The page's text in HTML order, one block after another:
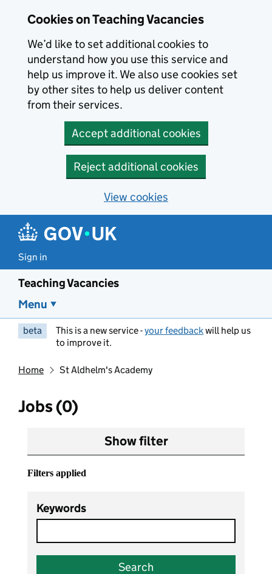
Cookies on Teaching Vacancies
We’d like to set additional cookies to
understand how you use this service and
help us improve it. We also use cookies set
by other sites to help us deliver content
from their services.
Accept additional cookies
Reject additional cookies
View cookies
Sign in
Teaching Vacancies
Menu
beta This is a new service -your feedbackwill help us
to improve it.
Home St Aldhelm's Academy
Jobs (0)
Show filter
Filters applied
Keywords
Search